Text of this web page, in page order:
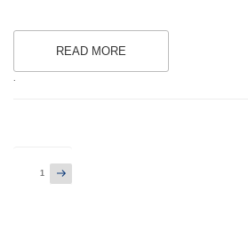
READ MORE
.
Posts
pagination
Page1
Next
page